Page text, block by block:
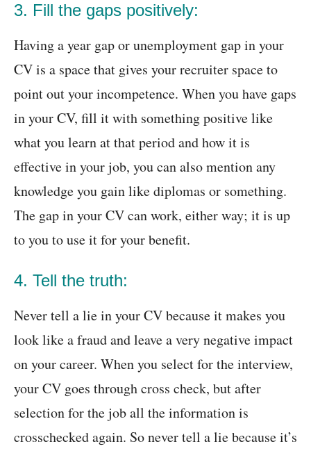
3. Fill the gaps positively:
Having a year gap or unemployment gap in your
CV is a space that gives your recruiter space to
point out your incompetence. When you have gaps
in your CV, fill it with something positive like
what you learn at that period and how it is
effective in your job, you can also mention any
knowledge you gain like diplomas or something.
The gap in your CV can work, either way; it is up
to you to use it for your benefit.
4. Tell the truth:
Never tell a lie in your CV because it makes you
look like a fraud and leave a very negative impact
on your career. When you select for the interview,
your CV goes through cross check, but after
selection for the job all the information is
crosschecked again. So never tell a lie because it’s